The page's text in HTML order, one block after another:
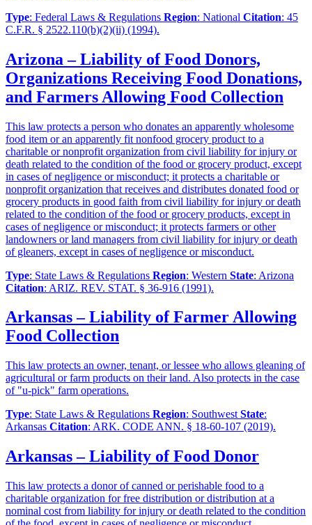
Type: Federal Laws & Regulations Region: National Citation: 45
C.F.R. § 2522.110(b)(2)(ii) (1994).
Arizona – Liability of Food Donors,
Organizations Receiving Food Donations,
and Farmers Allowing Food Collection
This law protects a person who donates an apparently wholesome
food item or an apparently fit nonfood grocery product to a
charitable or nonprofit organization from civil liability for injury or
death related to the condition of the food or grocery product, except
in cases of negligence or misconduct; it protects a charitable or
nonprofit organization that receives and distributes donated food or
grocery products in good faith from civil liability for injury or death
related to the condition of the food or grocery products, except in
cases of negligence or misconduct; it protects farmers or other
landowners or land managers from civil liability for injury or death
of gleaners, except in cases of negligence or misconduct.
Type: State Laws & Regulations Region: Western State: Arizona
Citation: ARIZ. REV. STAT. § 36-916 (1991).
Arkansas – Liability of Farmer Allowing
Food Collection
This law protects an owner, tenant, or lessee who allows gleaning of
agricultural or farm products on their land. Also protects in the case
of "u-pick" farm operations.
Type: State Laws & Regulations Region: Southwest State:
Arkansas Citation: ARK. CODE ANN. § 18-60-107 (2019).
Arkansas – Liability of Food Donor
This law protects a donor of canned or perishable food to a
charitable organization for free distribution or distribution at a
nominal cost from liability for injury or death related to the condition